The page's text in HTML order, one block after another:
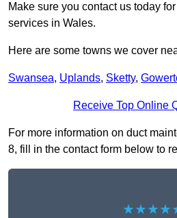
Make sure you contact us today
services in Wales.
Here are some towns we cover
Swansea, Uplands, Sketty,
Receive Top Online
For more information on duct
8, fill in the contact form below to